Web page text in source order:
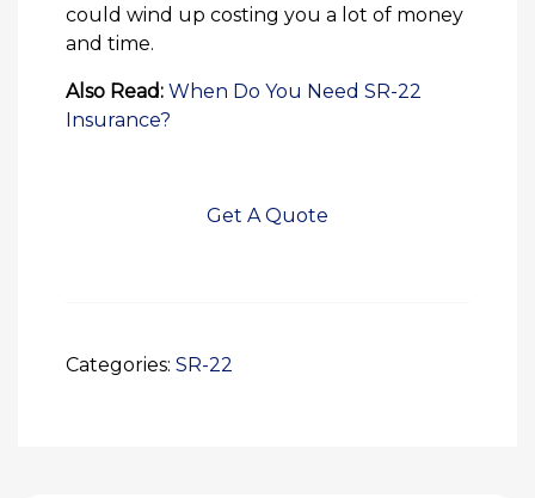
could wind up costing you a lot of money
and time.
Also Read: When Do You Need SR-22
Insurance?
Get A Quote
Categories: SR-22